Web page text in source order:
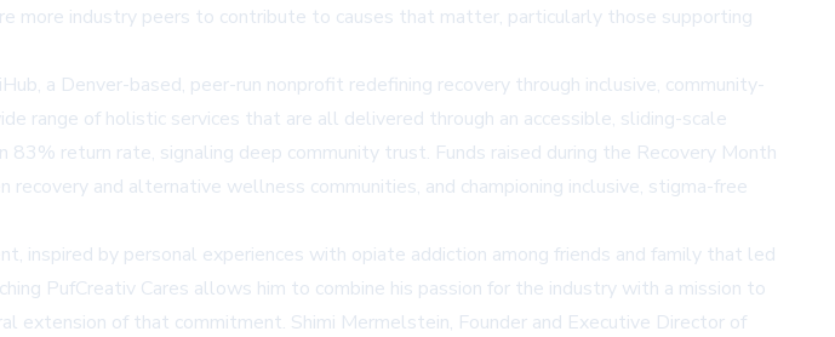
more industry peers to contribute to causes that matter, particularly those supporting
a Denver-based, peer-run nonprofit redefining recovery through inclusive, community-
range of holistic services that are all delivered through an accessible, sliding-scale
return rate, signaling deep community trust. Funds raised during the Recovery Month
and alternative wellness communities, and championing inclusive, stigma-free
inspired by personal experiences with opiate addiction among friends and family that led
PufCreativ Cares allows him to combine his passion for the industry with a mission to
extension of that commitment. Shimi Mermelstein, Founder and Executive Director of